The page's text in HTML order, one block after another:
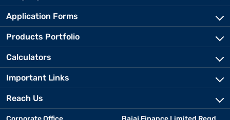
Application Forms
Products Portfolio
Calculators
Important Links
Reach Us